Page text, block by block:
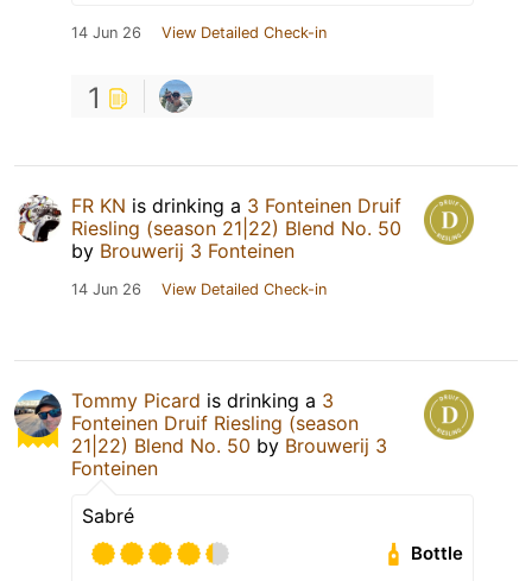
14 Jun 26 View Detailed Check-in
1
FR KN is drinking a 3 Fonteinen Druif
Riesling (season 21|22) Blend No. 50
by Brouwerij 3 Fonteinen
14 Jun 26 View Detailed Check-in
Tommy Picard is drinking a 3
Fonteinen Druif Riesling (season
21|22) Blend No. 50 by Brouwerij 3
Fonteinen
Sabré
Bottle